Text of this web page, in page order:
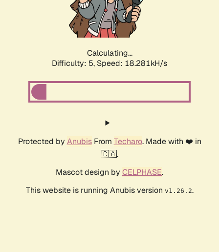
Calculating...
Difficulty: 5, Speed: 18.281kH/s
Protected by AnubisFrom Techaro. Made with ❤️ in
🇨🇦.
Mascot design by CELPHASE.
This website is running Anubis version v1.26.2.